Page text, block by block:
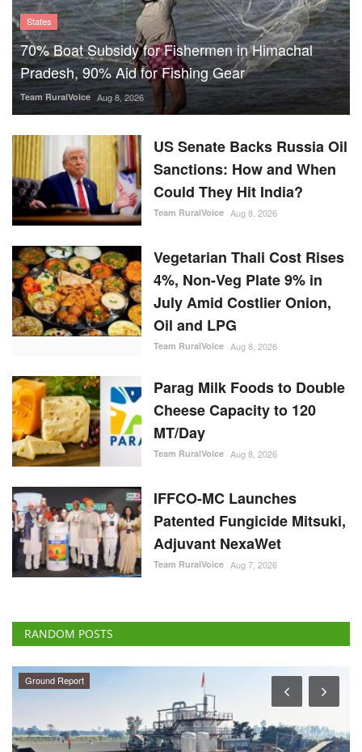
States
70% Boat Subsidy for Fishermen in Himachal
Pradesh, 90% Aid for Fishing Gear
Team RuralVoice Aug 8, 2026
US Senate Backs Russia Oil
Sanctions: How and When
Could They Hit India?
Team RuralVoice Aug 8, 2026
Vegetarian Thali Cost Rises
4%, Non-Veg Plate 9% in
July Amid Costlier Onion,
Oil and LPG
Team RuralVoice Aug 8, 2026
Parag Milk Foods to Double
Cheese Capacity to 120
MT/Day
Team RuralVoice Aug 8, 2026
IFFCO-MC Launches
Patented Fungicide Mitsuki,
Adjuvant NexaWet
Team RuralVoice Aug 7, 2026
RANDOM POSTS
Ground Report